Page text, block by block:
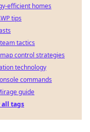
efficient homes
tips
tactics
control strategies
technology
commands
guide
all tags